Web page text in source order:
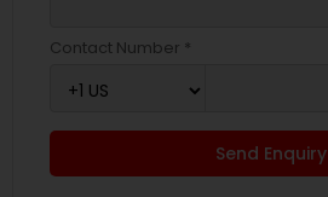
Contact Number *
Send Enquiry